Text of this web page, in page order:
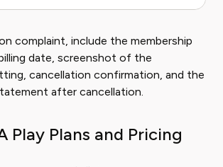
complaint, include the membership
date, screenshot of the
cancellation confirmation, and the
after cancellation.
Play Plans and Pricing